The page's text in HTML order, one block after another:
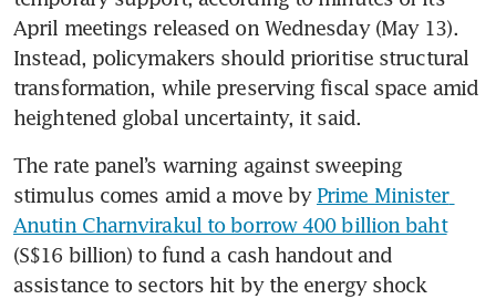
April meetings released on Wednesday (May 13).
Instead, policymakers should prioritise structural
transformation, while preserving fiscal space amid
heightened global uncertainty, it said.
The rate panel’s warning against sweeping
stimulus comes amid a move by Prime Minister
Anutin Charnvirakul to borrow 400 billion baht
(S$16 billion) to fund a cash handout and
assistance to sectors hit by the energy shock